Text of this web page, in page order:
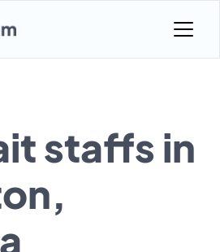
staffs in